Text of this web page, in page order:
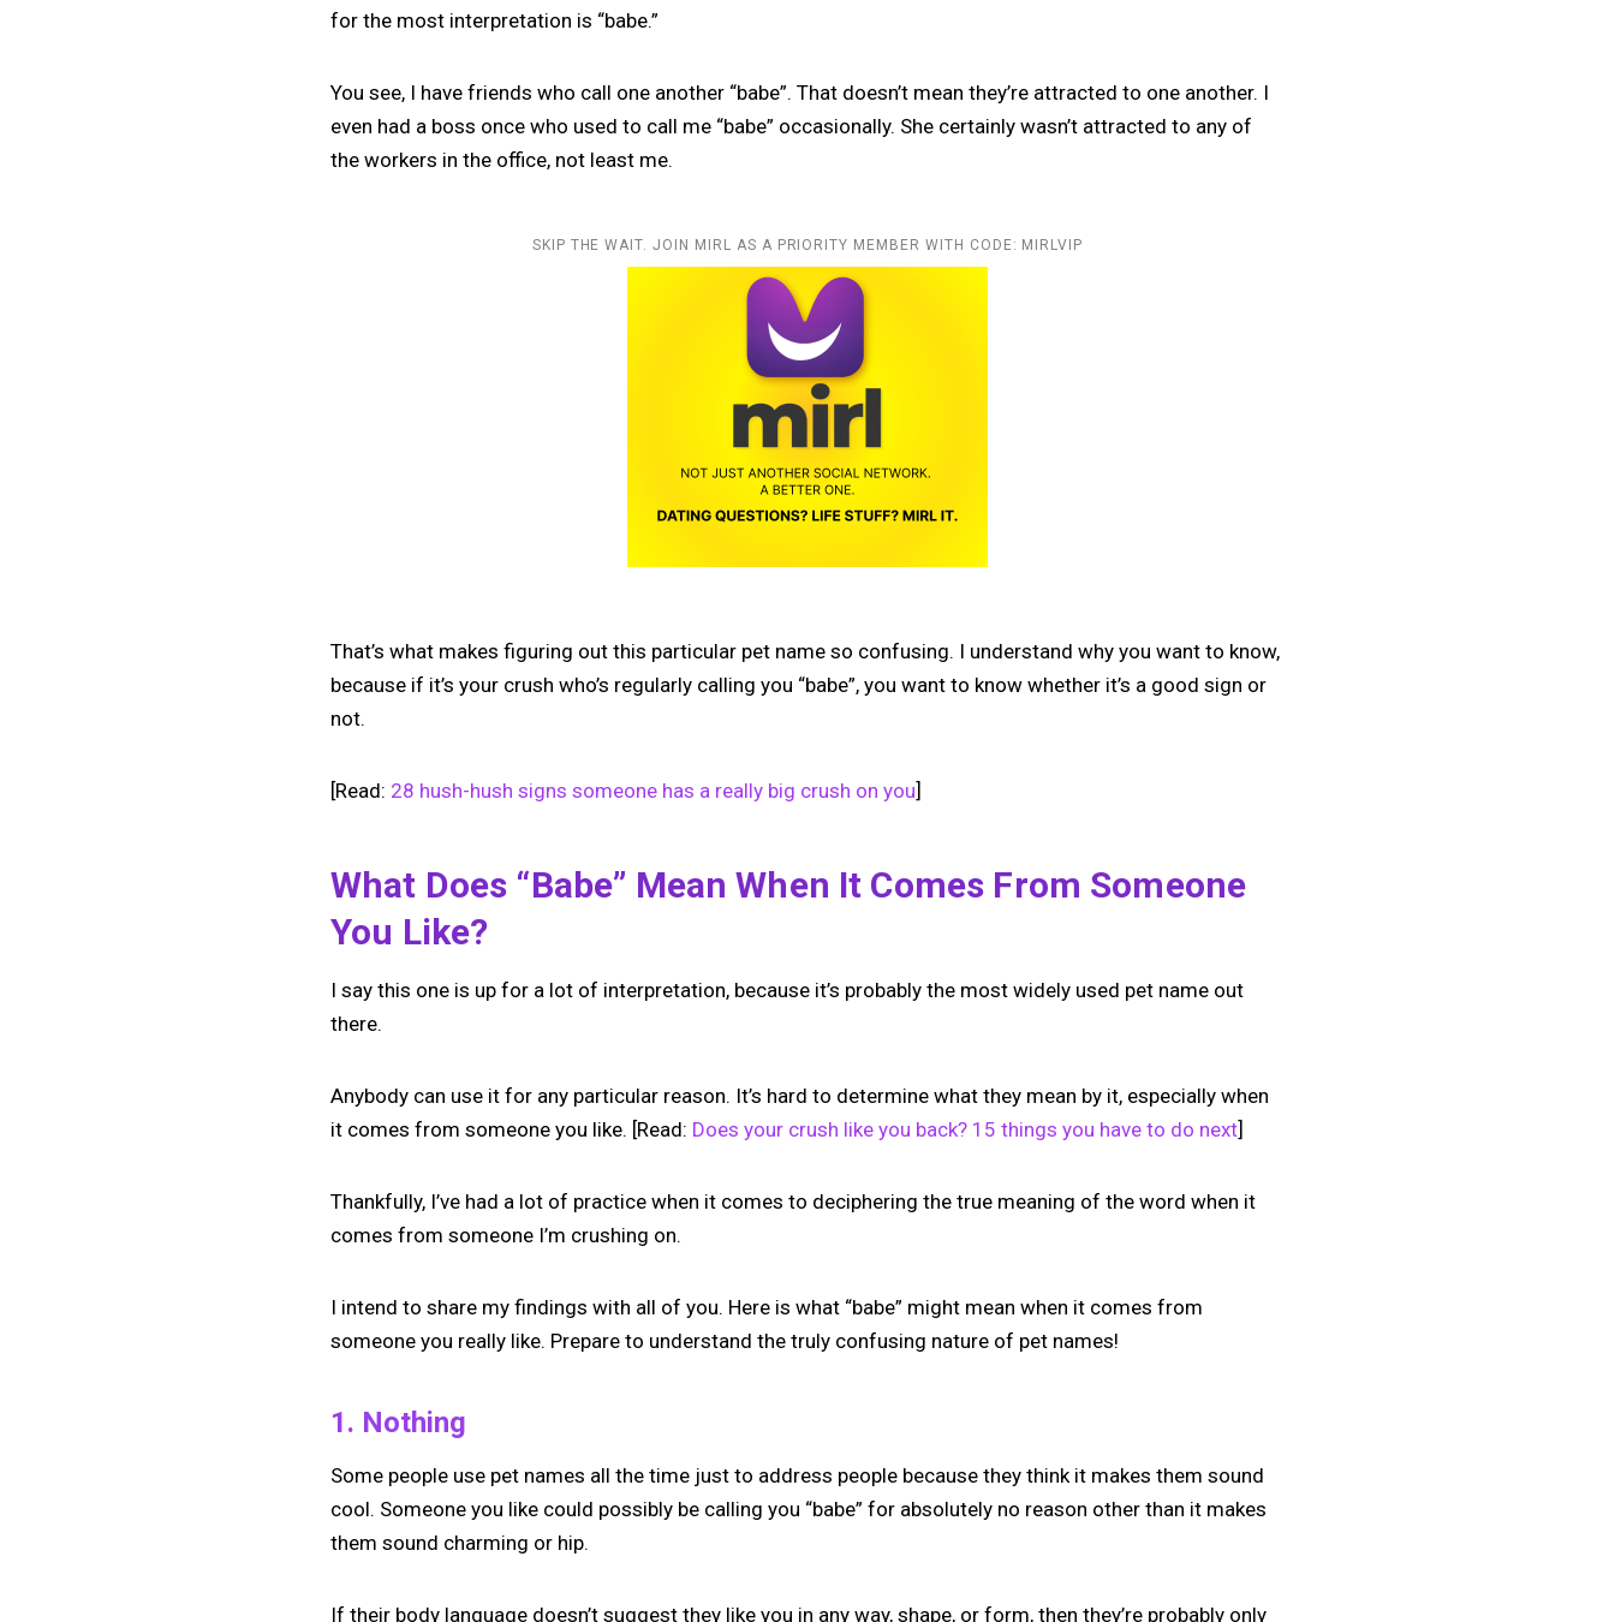
for the most interpretation is “babe.”
You see, I have friends who call one another “babe”. That doesn’t mean they’re attracted to one another. I
even had a boss once who used to call me “babe” occasionally. She certainly wasn’t attracted to any of
the workers in the office, not least me.
SKIP THE WAIT. JOIN MIRL AS A PRIORITY MEMBER WITH CODE: MIRLVIP
That’s what makes figuring out this particular pet name so confusing. I understand why you want to know,
because if it’s your crush who’s regularly calling you “babe”, you want to know whether it’s a good sign or
not.
[Read: 28 hush-hush signs someone has a really big crush on you]
What Does “babe” Mean When It Comes From Someone
You Like?
I say this one is up for a lot of interpretation, because it’s probably the most widely used pet name out
there.
Anybody can use it for any particular reason. It’s hard to determine what they mean by it, especially when
it comes from someone you like. [Read: Does your crush like you back? 15 things you have to do next]
Thankfully, I’ve had a lot of practice when it comes to deciphering the true meaning of the word when it
comes from someone I’m crushing on.
I intend to share my findings with all of you. Here is what “babe” might mean when it comes from
someone you really like. Prepare to understand the truly confusing nature of pet names!
1. Nothing
Some people use pet names all the time just to address people because they think it makes them sound
cool. Someone you like could possibly be calling you “babe” for absolutely no reason other than it makes
them sound charming or hip.
If their body language doesn’t suggest they like you in any way, shape, or form, then they’re probably only